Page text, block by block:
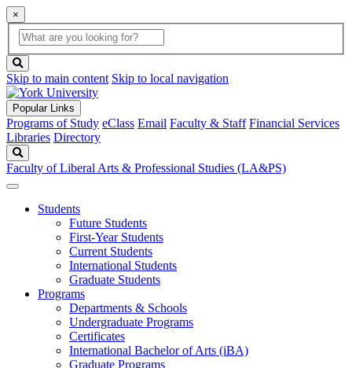
×
Global
Search
search
box
button
Skip to main content Skip to local navigation
Popular Links
Programs of Study eClass Email Faculty & Staff Financial Services
Libraries Directory
Faculty of Liberal Arts & Professional Studies (LA&PS)
Students
Future Students
First-Year Students
Current Students
International Students
Graduate Students
Programs
Departments & Schools
Undergraduate Programs
Certificates
International Bachelor of Arts (iBA)
Graduate Programs